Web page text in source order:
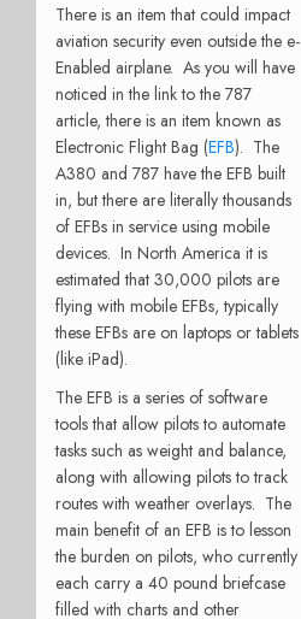
There is an item that could impact
aviation security even outside the e-
Enabled airplane. As you will have
noticed in the link to the 787
article, there is an item known as
Electronic Flight Bag (EFB). The
A380 and 787 have the EFB built
in, but there are literally thousands
of EFBs in service using mobile
devices. In North America it is
estimated that 30,000 pilots are
flying with mobile EFBs, typically
these EFBs are on laptops or tablets
(like iPad).
The EFB is a series of software
tools that allow pilots to automate
tasks such as weight and balance,
along with allowing pilots to track
routes with weather overlays. The
main benefit of an EFB is to lesson
the burden on pilots, who currently
each carry a 40 pound briefcase
filled with charts and other